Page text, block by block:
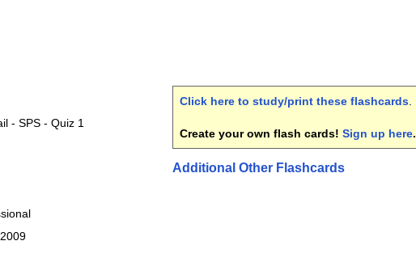
- SPS - Quiz 1
Click here to study/print these flashcards
Create your own flash cards! Sign up here.
Additional Other Flashcards